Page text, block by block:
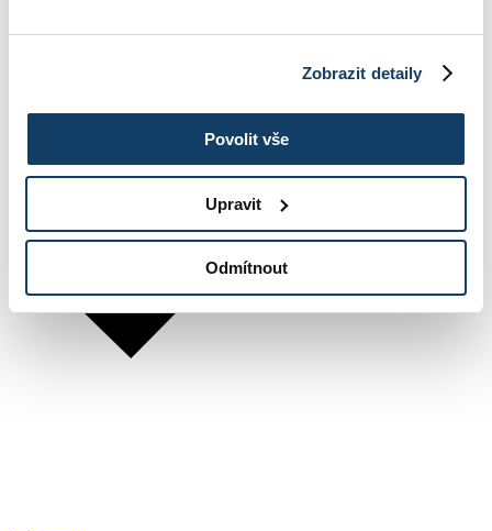
Zobrazit detaily
Povolit vše
Upravit
Odmítnout